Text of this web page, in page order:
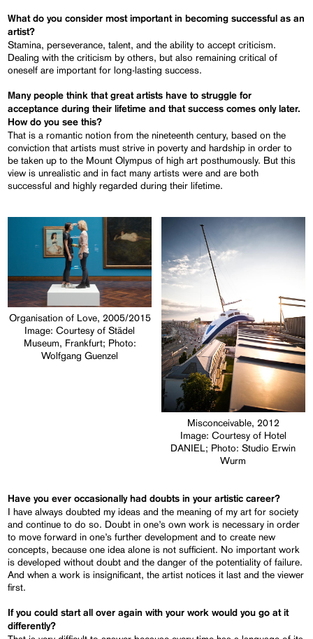
What do you consider most important in becoming successful as an
artist?
Stamina, perseverance, talent, and the ability to accept criticism.
Dealing with the criticism by others, but also remaining critical of
oneself are important for long-lasting success.
Many people think that great artists have to struggle for
acceptance during their lifetime and that success comes only later.
How do you see this?
That is a romantic notion from the nineteenth century, based on the
conviction that artists must strive in poverty and hardship in order to
be taken up to the Mount Olympus of high art posthumously. But this
view is unrealistic and in fact many artists were and are both
successful and highly regarded during their lifetime.
Organisation of Love, 2005/2015
Image: Courtesy of Städel
Museum, Frankfurt; Photo:
Wolfgang Guenzel
Misconceivable, 2012
Image: Courtesy of Hotel
DANIEL; Photo: Studio Erwin
Wurm
Have you ever occasionally had doubts in your artistic career?
I have always doubted my ideas and the meaning of my art for society
and continue to do so. Doubt in one’s own work is necessary in order
to move forward in one’s further development and to create new
concepts, because one idea alone is not sufficient. No important work
is developed without doubt and the danger of the potentiality of failure.
And when a work is insignificant, the artist notices it last and the viewer
first.
If you could start all over again with your work would you go at it
differently?